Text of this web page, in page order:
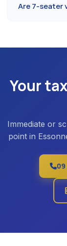
27 to 35
Are 7-seater
professional
Your
Immediate or
point in
09